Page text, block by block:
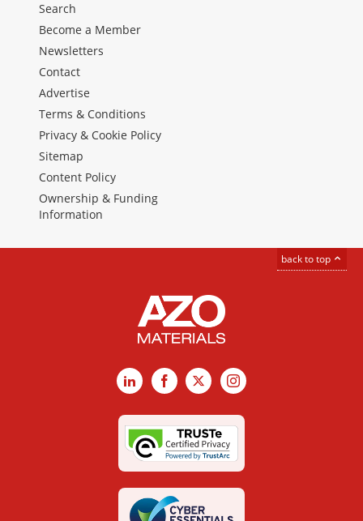
Search
Become a Member
Newsletters
Contact
Advertise
Terms & Conditions
Privacy & Cookie Policy
Sitemap
Content Policy
Ownership & Funding
Information
back to top
LinkedInFacebook
X Instagram